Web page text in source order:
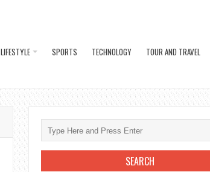
LIFESTYLE SPORTS TECHNOLOGY TOUR AND TRAVEL